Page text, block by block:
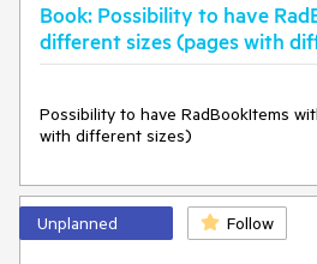
Book: Possibility to have
different sizes (pages with
Possibility to have RadBookItems
with different sizes)
Unplanned Follow